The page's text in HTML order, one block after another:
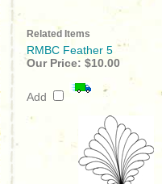
Related Items
RMBC Feather 5
Our Price: $10.00
Add